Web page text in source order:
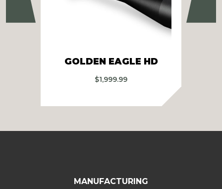
Previous
GOLDEN EAGLE HD
$1,999.99
MANUFACTURING